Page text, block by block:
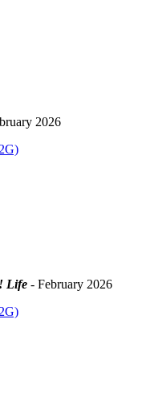
2026
Life - February 2026